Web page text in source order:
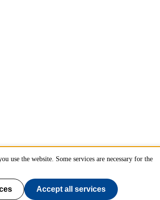
use the website. Some services are necessary for the
Accept all services